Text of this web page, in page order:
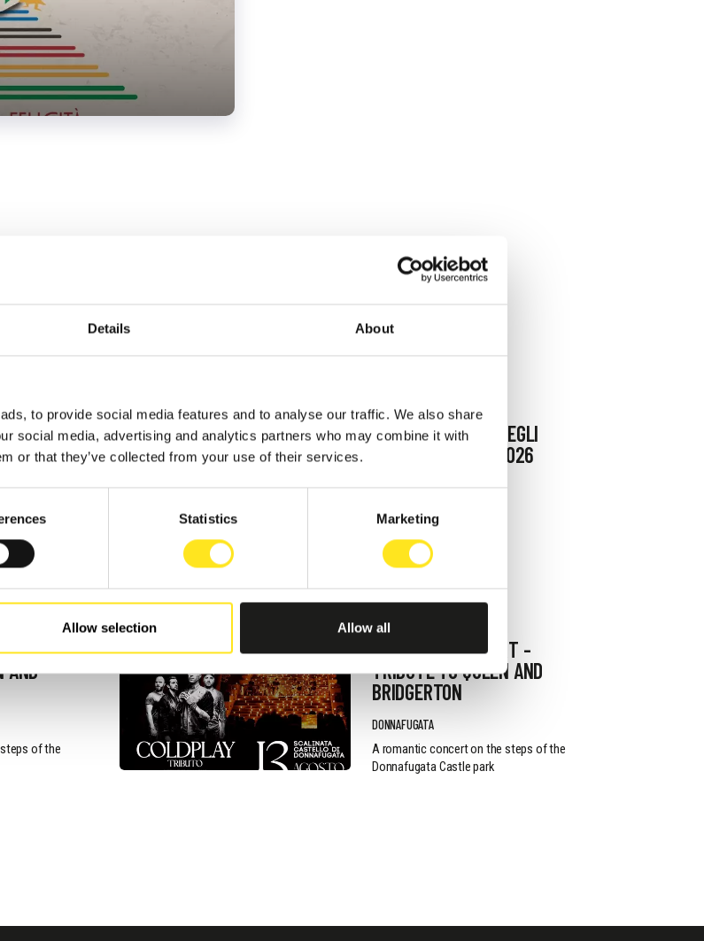
Details About
to provide social media features and to analyse our traffic. We also share
social media, advertising and analytics partners who may combine it with
or that they’ve collected from your use of their services.
Statistics Marketing
Allow selection Allow all
AUGUST 9, 2026
9 AGOSTO FESTA DEGLI
ARTISTI IN TOUR 2026
MARINA DI RAGUSA
-
AND
of the
AUGUST 13, 2026 / 20_30
ROMANTIC CONCERT -
TRIBUTE TO QUEEN AND
BRIDGERTON
DONNAFUGATA
A romantic concert on the steps of the
Donnafugata Castle park